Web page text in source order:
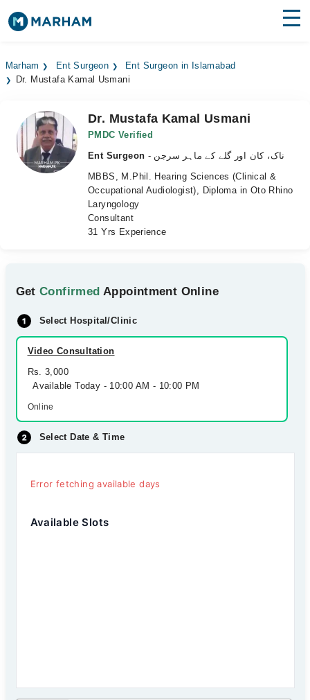
Surgeries
Medicines Labs
Health Hub
Marham Ent Surgeon
Ent Surgeon in Islamabad
Dr. Mustafa Kamal Usmani
Dr. Mustafa Kamal Usmani
PMDC Verified
Ent Surgeon
- ناک، کان اور گلے کے ماہر سرجن
MBBS, M.Phil. Hearing Sciences (Clinical &
Occupational Audiologist), Diploma in Oto Rhino
Laryngology
Consultant
31 Yrs Experience
GetConfirmed Appointment Online
Select Hospital/Clinic
Video Consultation
Rs. 3,000
Available Today - 10:00 AM - 10:00 PM
Online
Select Date & Time
Error fetching available days
Available Slots